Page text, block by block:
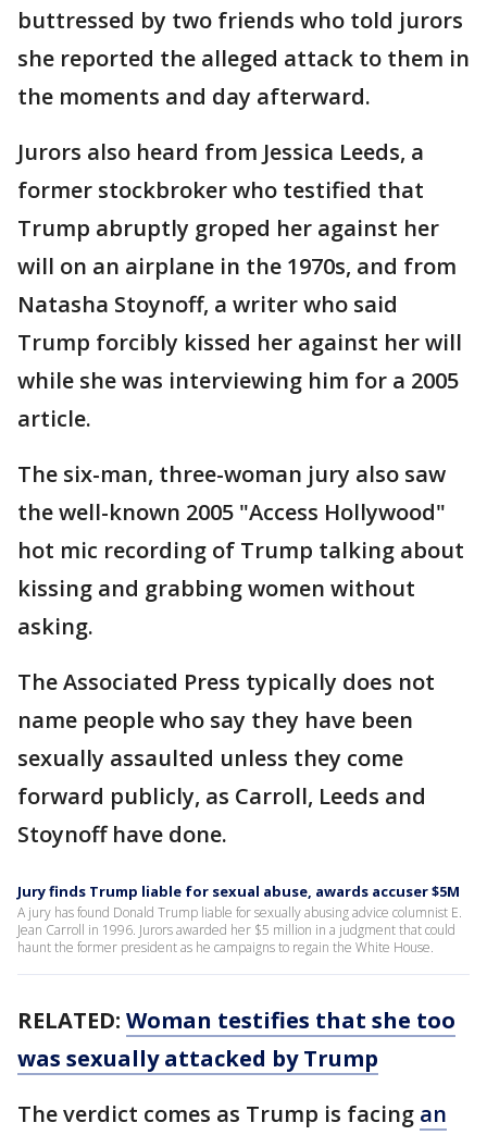
buttressed by two friends who told jurors
she reported the alleged attack to them in
the moments and day afterward.
Jurors also heard from Jessica Leeds, a
former stockbroker who testified that
Trump abruptly groped her against her
will on an airplane in the 1970s, and from
Natasha Stoynoff, a writer who said
Trump forcibly kissed her against her will
while she was interviewing him for a 2005
article.
The six-man, three-woman jury also saw
the well-known 2005 "Access Hollywood"
hot mic recording of Trump talking about
kissing and grabbing women without
asking.
The Associated Press typically does not
name people who say they have been
sexually assaulted unless they come
forward publicly, as Carroll, Leeds and
Stoynoff have done.
Jury finds Trump liable for sexual abuse, awards accuser $5M
A jury has found Donald Trump liable for sexually abusing advice columnist E.
Jean Carroll in 1996. Jurors awarded her $5 million in a judgment that could
haunt the former president as he campaigns to regain the White House.
RELATED: Woman testifies that she too
was sexually attacked by Trump
The verdict comes as Trump is facing an